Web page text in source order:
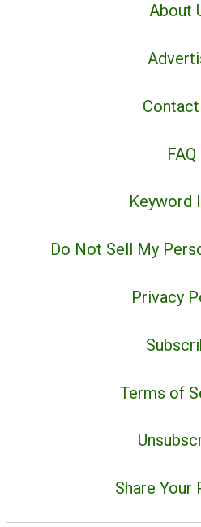
About
Contact
FAQ
Keyword
Do Not Sell My
Privacy
Terms of
Share Your